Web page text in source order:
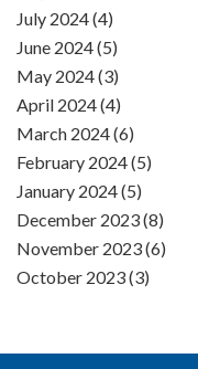
July 2024 (4)
June 2024 (5)
May 2024 (3)
April 2024 (4)
March 2024 (6)
February 2024 (5)
January 2024 (5)
December 2023 (8)
November 2023 (6)
October 2023 (3)